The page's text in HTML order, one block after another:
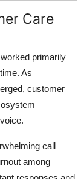
Care
primarily
As
customer
—
call
among